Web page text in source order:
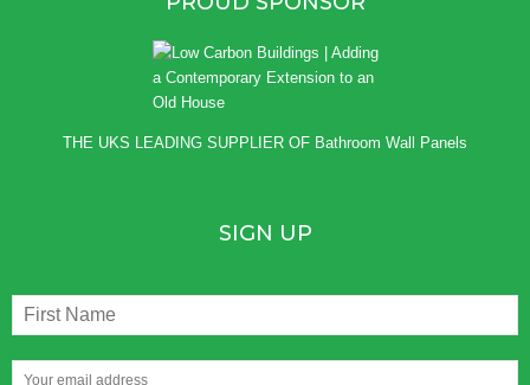
THE UKS LEADING SUPPLIER OF Bathroom Wall Panels
SIGN UP